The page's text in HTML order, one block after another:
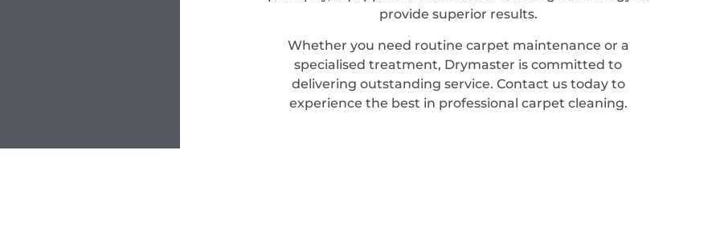
provide superior results.
Whether you need routine carpet maintenance or a
specialised treatment, Drymaster is committed to
delivering outstanding service. Contact us today to
experience the best in professional carpet cleaning.